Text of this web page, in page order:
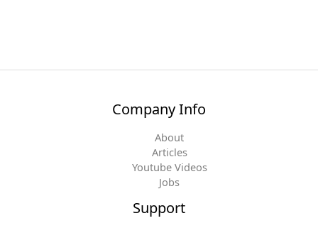
Company Info
About
Articles
Youtube Videos
Jobs
Support